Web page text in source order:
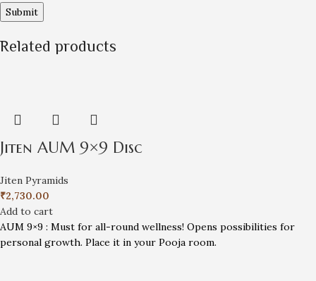
Related products
Jiten AUM 9×9 Disc
Jiten Pyramids
₹2,730.00
Add to cart
AUM 9×9 : Must for all-round wellness! Opens possibilities for
personal growth. Place it in your Pooja room.